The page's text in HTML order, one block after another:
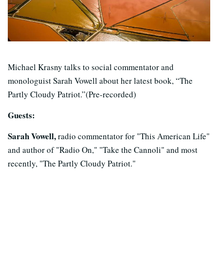
Michael Krasny talks to social commentator and
monologuist Sarah Vowell about her latest book, “The
Partly Cloudy Patriot.”(Pre-recorded)
Guests:
Sarah Vowell,radio commentator for "This American Life"
and author of "Radio On," "Take the Cannoli" and most
recently, "The Partly Cloudy Patriot."